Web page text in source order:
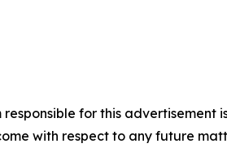
for this advertisement
with respect to any future